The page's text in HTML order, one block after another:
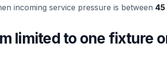
incoming service pressure is between 45
limited to one fixture